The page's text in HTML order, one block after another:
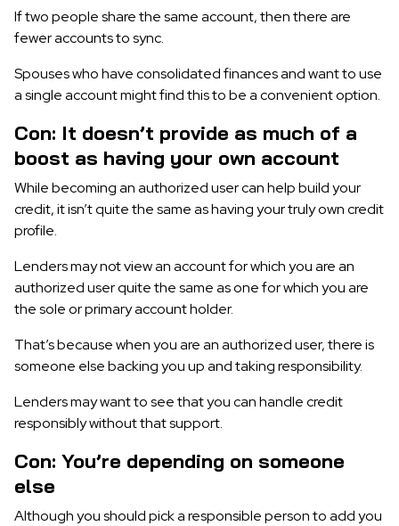
If two people share the same account, then there are
fewer accounts to sync.
Spouses who have consolidated finances and want to use
a single account might find this to be a convenient option.
Con: It doesn’t provide as much of a
boost as having your own account
While becoming an authorized user can help build your
credit, it isn’t quite the same as having your truly own credit
profile.
Lenders may not view an account for which you are an
authorized user quite the same as one for which you are
the sole or primary account holder.
That’s because when you are an authorized user, there is
someone else backing you up and taking responsibility.
Lenders may want to see that you can handle credit
responsibly without that support.
Con: You’re depending on someone
else
Although you should pick a responsible person to add you